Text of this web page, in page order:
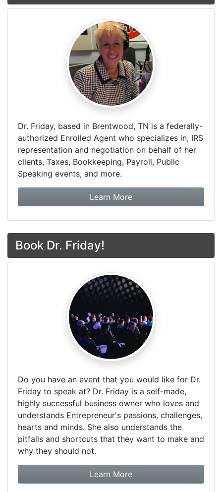
Dr. Friday, based in Brentwood, TN is a federally-
authorized Enrolled Agent who specializes in; IRS
representation and negotiation on behalf of her
clients, Taxes, Bookkeeping, Payroll, Public
Speaking events, and more.
Learn Moreabout Dr. Friday Tax &
Book Dr. Friday!
Do you have an event that you would like for Dr.
Friday to speak at? Dr. Friday is a self-made,
highly successful business owner who loves and
understands Entrepreneur's passions, challenges,
hearts and minds. She also understands the
pitfalls and shortcuts that they want to make and
why they should not.
Learn Moreabout booking Dr.